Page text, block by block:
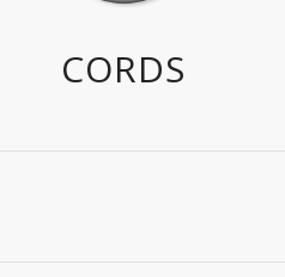
CORDS